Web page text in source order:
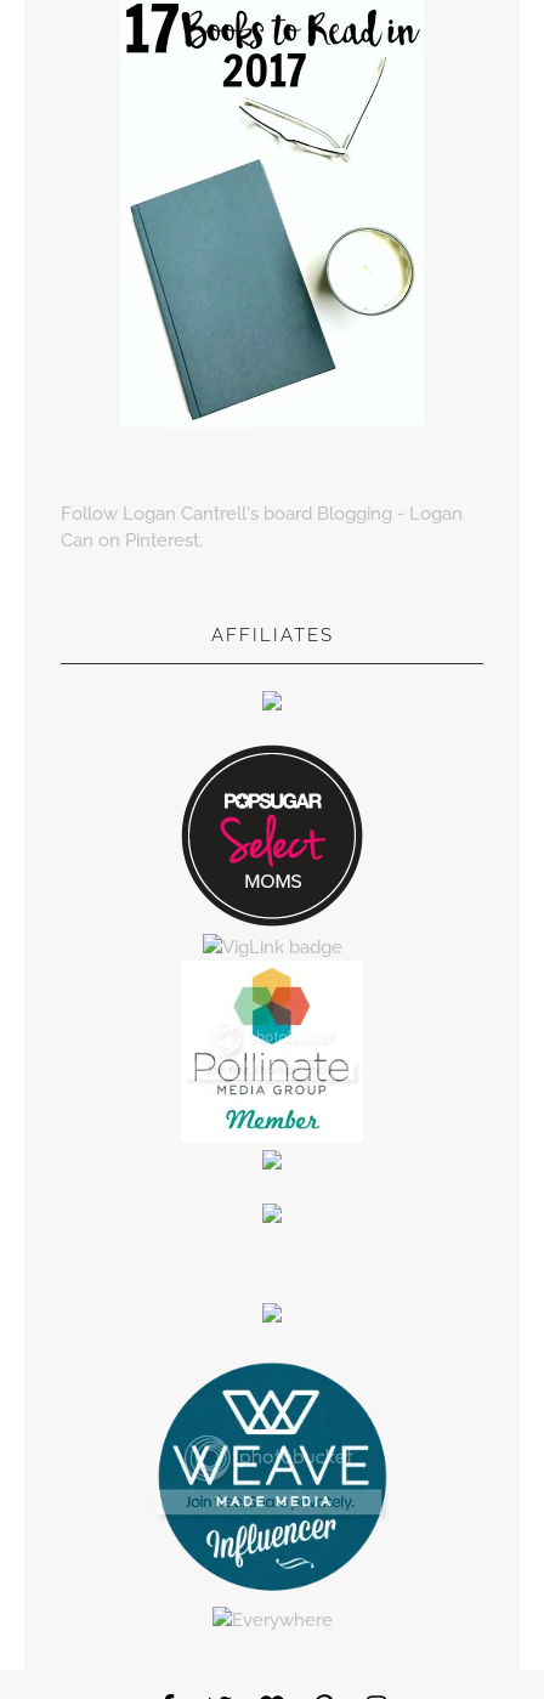
Follow Logan Cantrell's board Blogging - Logan
Can on Pinterest.
AFFILIATES